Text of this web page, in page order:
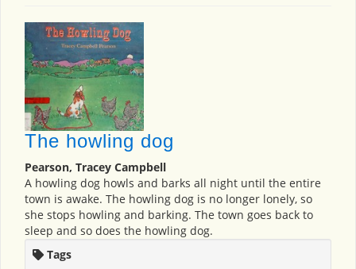
The howling dog
Pearson, Tracey Campbell
A howling dog howls and barks all night until the entire
town is awake. The howling dog is no longer lonely, so
she stops howling and barking. The town goes back to
sleep and so does the howling dog.
Tags